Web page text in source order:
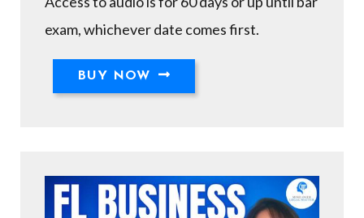
exam, whichever date comes first.
BUY NOW